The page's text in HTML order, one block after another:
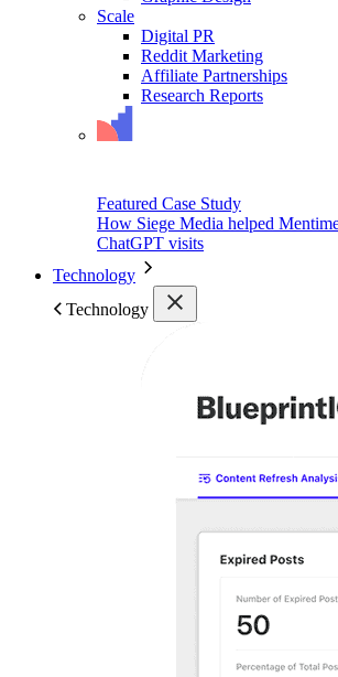
Scale
Digital PR
Reddit Marketing
Affiliate Partnerships
Research Reports
Featured Case Study
How Siege Media helped
ChatGPT visits
Technology
Technology